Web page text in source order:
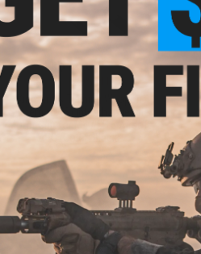
$12.00
$15.00
20% OFF
King Arms Training Weapon
System (TWS) Interchangeable
Motor Grip for M4 / M16 Airsoft